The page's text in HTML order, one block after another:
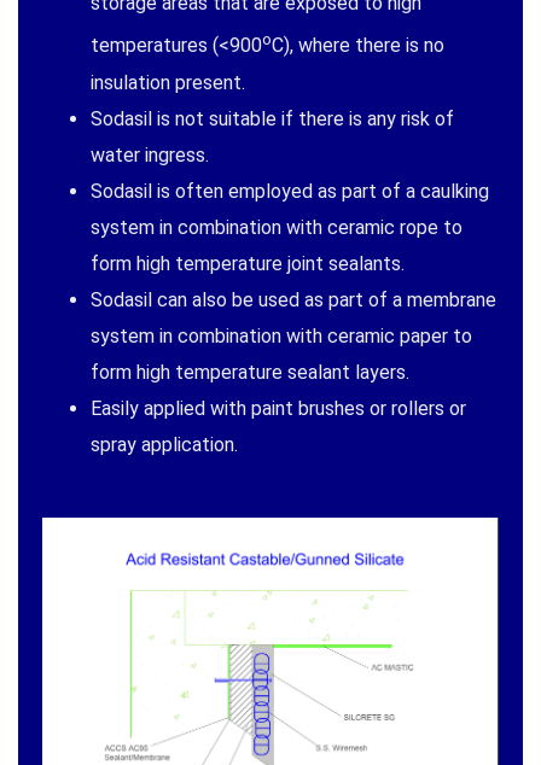
temperatures (<900oC), where there is no
insulation present.
Sodasil is not suitable if there is any risk of
water ingress.
Sodasil is often employed as part of a caulking
system in combination with ceramic rope to
form high temperature joint sealants.
Sodasil can also be used as part of a membrane
system in combination with ceramic paper to
form high temperature sealant layers.
Easily applied with paint brushes or rollers or
spray application.